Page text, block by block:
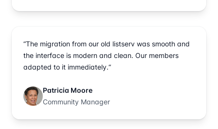
“The migration from our old listserv was smooth and
the interface is modern and clean. Our members
adapted to it immediately.“
Patricia Moore
Community Manager